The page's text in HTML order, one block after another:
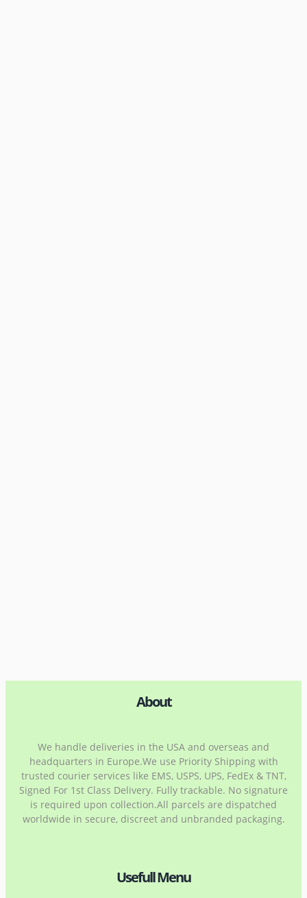
About
We handle deliveries in the USA and overseas and
headquarters in Europe.We use Priority Shipping with
trusted courier services like EMS, USPS, UPS, FedEx & TNT,
Signed For 1st Class Delivery. Fully trackable. No signature
is required upon collection.All parcels are dispatched
worldwide in secure, discreet and unbranded packaging.
Usefull Menu